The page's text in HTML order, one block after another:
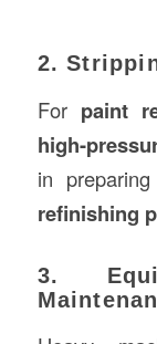
2.
For paint
high-
in
refinishing
3.